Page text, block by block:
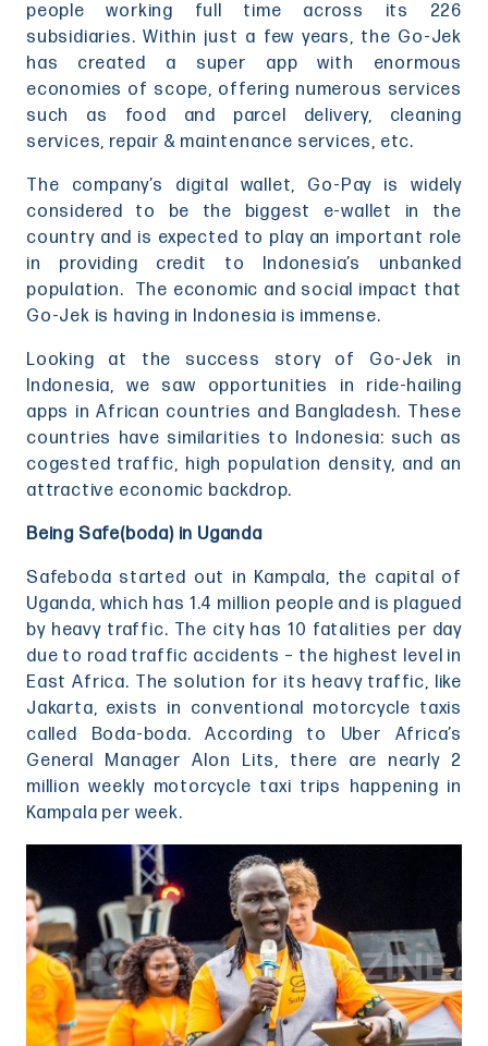
people working full time across its 226
subsidiaries. Within just a few years, the Go-Jek
has created a super app with enormous
economies of scope, offering numerous services
such as food and parcel delivery, cleaning
services, repair & maintenance services, etc.
The company’s digital wallet, Go-Pay is widely
considered to be the biggest e-wallet in the
country and is expected to play an important role
in providing credit to Indonesia’s unbanked
population. The economic and social impact that
Go-Jek is having in Indonesia is immense.
Looking at the success story of Go-Jek in
Indonesia, we saw opportunities in ride-hailing
apps in African countries and Bangladesh. These
countries have similarities to Indonesia: such as
cogested traffic, high population density, and an
attractive economic backdrop.
Being Safe(boda) in Uganda
Safeboda started out in Kampala, the capital of
Uganda, which has 1.4 million people and is plagued
by heavy traffic. The city has 10 fatalities per day
due to road traffic accidents – the highest level in
East Africa. The solution for its heavy traffic, like
Jakarta, exists in conventional motorcycle taxis
called Boda-boda. According to Uber Africa’s
General Manager Alon Lits, there are nearly 2
million weekly motorcycle taxi trips happening in
Kampala per week.